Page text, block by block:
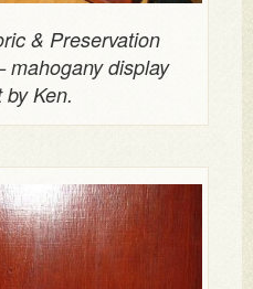
& Preservation
mahogany display
Ken.